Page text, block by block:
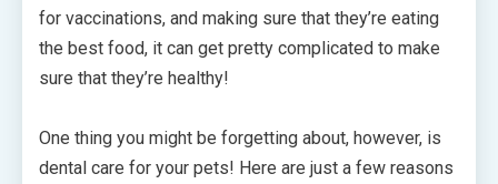
for vaccinations, and making sure that they’re eating
the best food, it can get pretty complicated to make
sure that they’re healthy!
One thing you might be forgetting about, however, is
dental care for your pets! Here are just a few reasons